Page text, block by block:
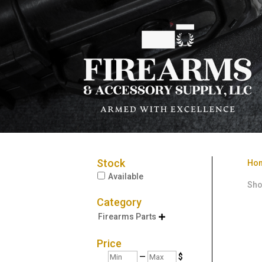
Stock
Available
Category
Firearms Parts 
Price
Min — Max $